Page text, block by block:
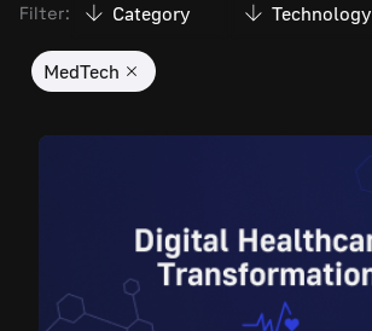
Filter: Category Technology
MedTech